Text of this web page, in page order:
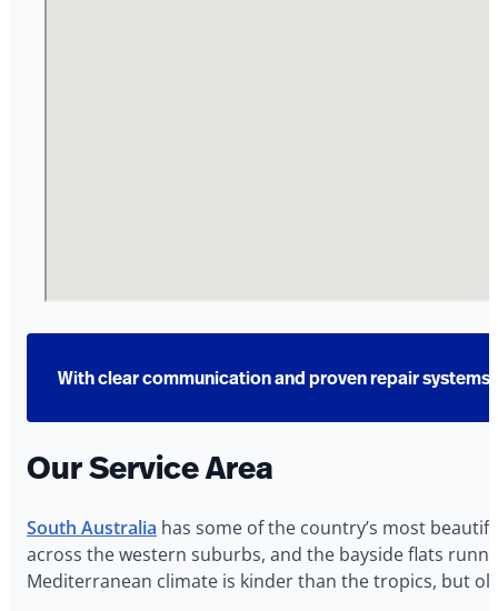
With clear communication and proven repair
Our Service Area
South Australia has some of the country’s most
across the western suburbs, and the bayside flats
Mediterranean climate is kinder than the tropics, but